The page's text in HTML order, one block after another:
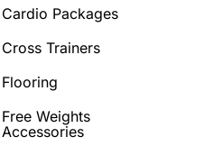
Cardio Packages
Cross Trainers
Flooring
Free Weights
Accessories